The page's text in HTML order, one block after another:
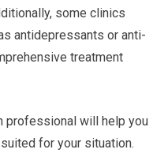
some clinics
antidepressants or anti-
treatment
professional will help you
for your situation.